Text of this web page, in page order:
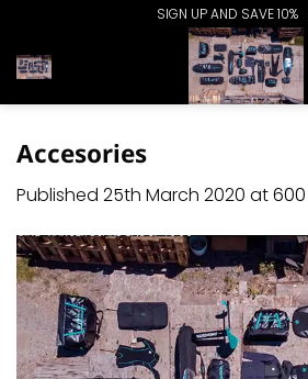
content
SIGN UP AND SAVE 10%
Accesories
Published 25th March 2020 at